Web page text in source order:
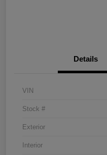
Details
VIN
Stock #
Exterior
Interior